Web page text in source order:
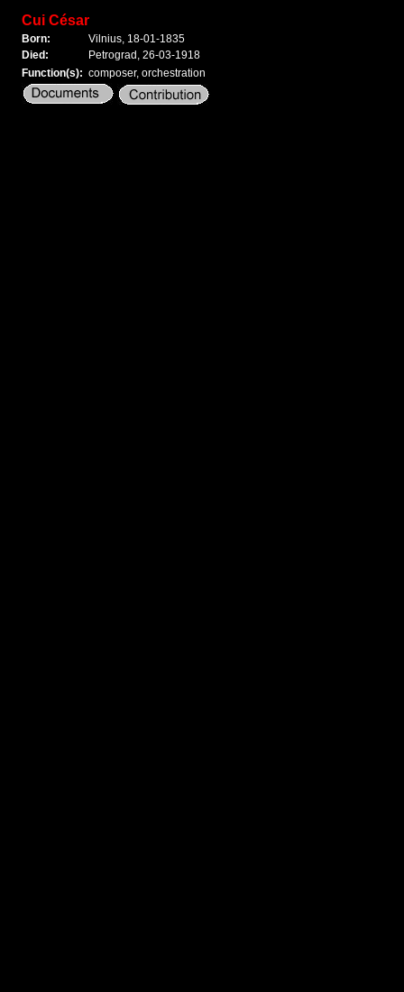
Cui César
Born:
Vilnius, 18-01-1835
Died:
Petrograd, 26-03-1918
Function(s): composer, orchestration